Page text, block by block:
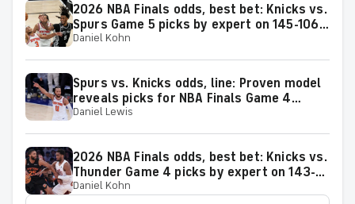
2026 NBA Finals odds, best bet: Knicks vs.
Spurs Game 5 picks by expert on 145-106
roll
Daniel Kohn
Spurs vs. Knicks odds, line: Proven model
reveals picks for NBA Finals Game 4
matchup on Wednesday, June 10
Daniel Lewis
2026 NBA Finals odds, best bet: Knicks vs.
Thunder Game 4 picks by expert on 143-
106 roll
Daniel Kohn